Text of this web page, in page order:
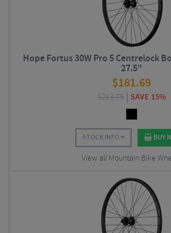
Hope Fortus 30W Pro 5 Centrelock
27.5"
$181.69
$213.75 SAVE 15%
STOCK INFO BUY
View all Mountain Bike